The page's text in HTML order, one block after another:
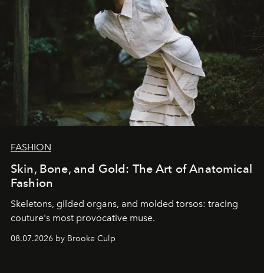
FASHION
Skin, Bone, and Gold: The Art of Anatomical
Fashion
Skeletons, gilded organs, and molded torsos: tracing
couture's most provocative muse.
08.07.2026 by Brooke Culp